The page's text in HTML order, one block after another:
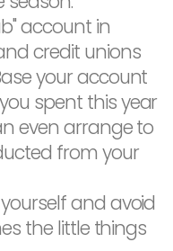
account in
credit unions
your account
spent this year
even arrange to
from your
and avoid
the little things